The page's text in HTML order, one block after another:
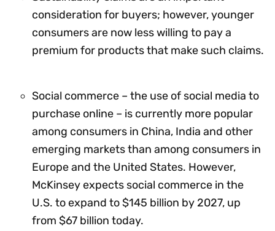
consideration for buyers; however, younger
consumers are now less willing to pay a
premium for products that make such claims.
Social commerce – the use of social media to
purchase online – is currently more popular
among consumers in China, India and other
emerging markets than among consumers in
Europe and the United States. However,
McKinsey expects social commerce in the
U.S. to expand to $145 billion by 2027, up
from $67 billion today.